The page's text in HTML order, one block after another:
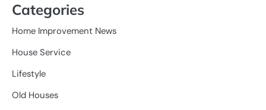
Categories
Home Improvement News
House Service
Lifestyle
Old Houses